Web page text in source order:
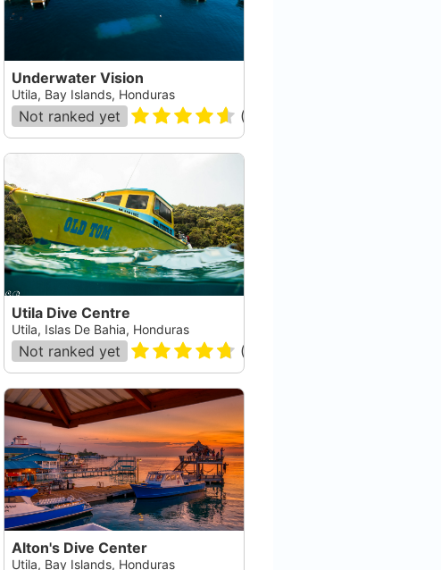
Underwater Vision
Utila, Bay Islands, Honduras
Not ranked yet (
Utila Dive Centre
Utila, Islas De Bahia, Honduras
Not ranked yet (
Alton's Dive Center
Utila, Bay Islands, Honduras